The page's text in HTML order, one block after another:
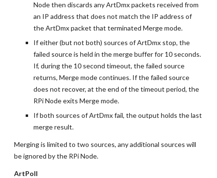
Node then discards any ArtDmx packets received from
an IP address that does not match the IP address of
the ArtDmx packet that terminated Merge mode.
If either (but not both) sources of ArtDmx stop, the
failed source is held in the merge buffer for 10 seconds.
If, during the 10 second timeout, the failed source
returns, Merge mode continues. If the failed source
does not recover, at the end of the timeout period, the
RPi Node exits Merge mode.
If both sources of ArtDmx fail, the output holds the last
merge result.
Merging is limited to two sources, any additional sources will
be ignored by the RPi Node.
ArtPoll